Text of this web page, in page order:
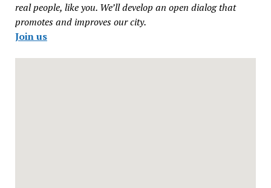
real people, like you. We’ll develop an open dialog that
promotes and improves our city.
Join us